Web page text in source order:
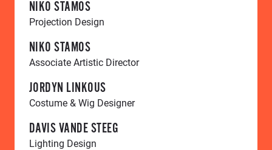
NIKO STAMOS
Projection Design
NIKO STAMOS
Associate Artistic Director
JORDYN LINKOUS
Costume & Wig Designer
DAVIS VANDE STEEG
Lighting Design